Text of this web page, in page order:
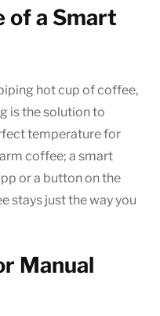
of a Smart
hot cup of coffee,
is the solution to
temperature for
coffee; a smart
or a button on the
stays just the way you
Manual